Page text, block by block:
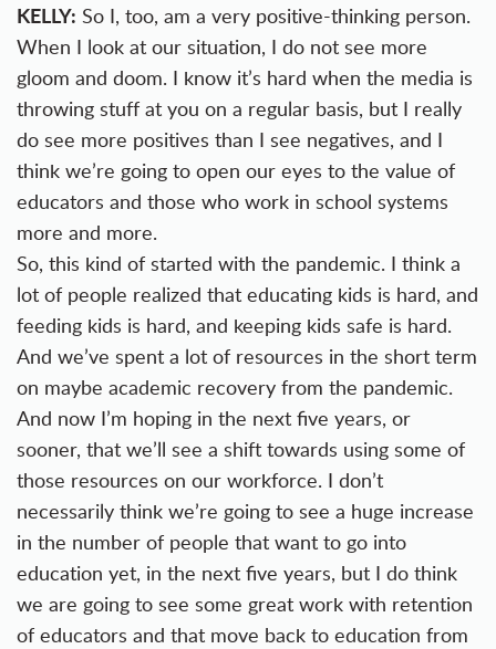
KELLY: So I, too, am a very positive-thinking person.
When I look at our situation, I do not see more
gloom and doom. I know it’s hard when the media is
throwing stuff at you on a regular basis, but I really
do see more positives than I see negatives, and I
think we’re going to open our eyes to the value of
educators and those who work in school systems
more and more.
So, this kind of started with the pandemic. I think a
lot of people realized that educating kids is hard, and
feeding kids is hard, and keeping kids safe is hard.
And we’ve spent a lot of resources in the short term
on maybe academic recovery from the pandemic.
And now I’m hoping in the next five years, or
sooner, that we’ll see a shift towards using some of
those resources on our workforce. I don’t
necessarily think we’re going to see a huge increase
in the number of people that want to go into
education yet, in the next five years, but I do think
we are going to see some great work with retention
of educators and that move back to education from